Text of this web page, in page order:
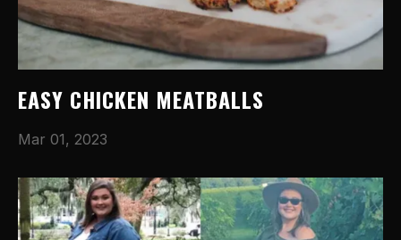
EASY CHICKEN MEATBALLS
Mar 01, 2023